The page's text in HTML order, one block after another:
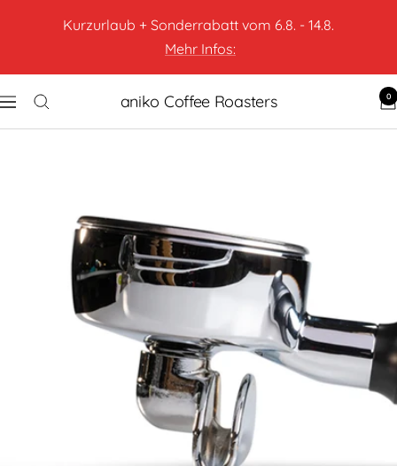
Kurzurlaub + Sonderrabatt vom 6.8. - 14.8.
Mehr Infos:
aniko Coffee Roasters 0